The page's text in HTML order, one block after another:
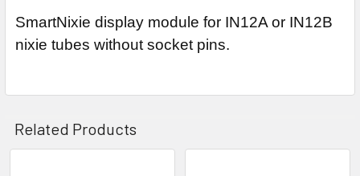
SmartNixie display module for IN12A or IN12B
nixie tubes without socket pins.
Related Products